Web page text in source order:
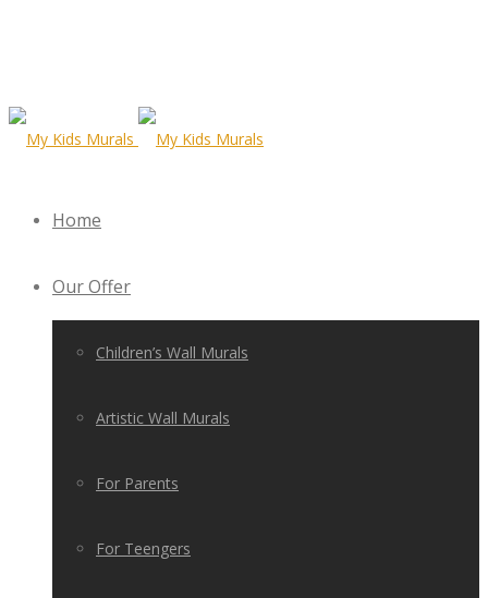
Home
Our Offer
Children’s Wall Murals
Artistic Wall Murals
For Parents
For Teengers